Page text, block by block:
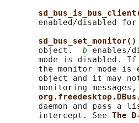
enabled/disabled
sd_bus_set_monitor()
       object.
b enables/
mode is disabled.
the monitor mode is
object and it may
monitoring messages,
daemon and pass a
       intercept. See
The